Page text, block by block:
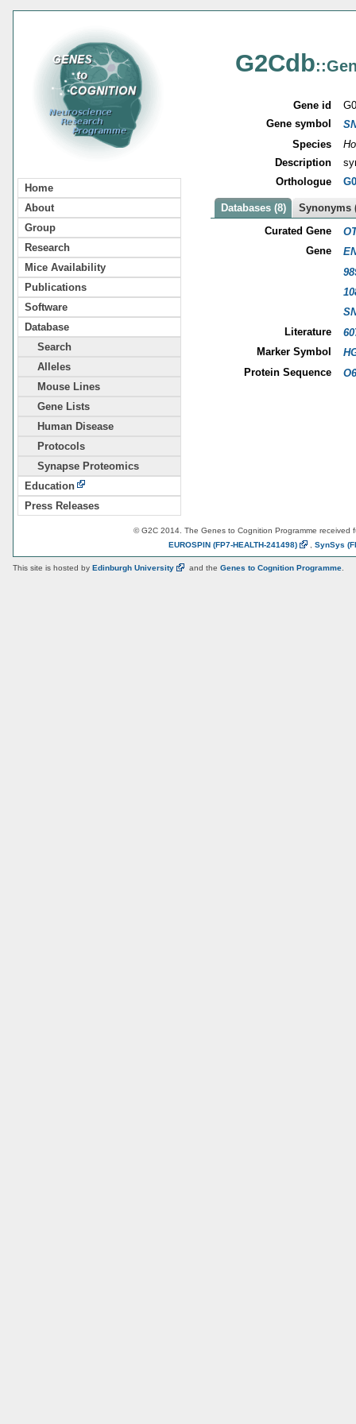
Home
About
Group
Research
Mice Availability
Publications
Software
Database
Search
Alleles
Mouse Lines
Gene Lists
Human Disease
Protocols
Synapse Proteomics
Education
Press Releases
G2Cdb
Gene id
Gene symbol
Species
Description
Orthologue
Databases (8)
Synonyms
Curated Gene
Gene
Literature
Marker Symbol
Protein Sequence
© G2C 2014. The Genes to Cognition Programme received
EUROSPIN (FP7-HEALTH-241498) SynSys
This site is hosted by Edinburgh University and the Genes to Cognition Programme